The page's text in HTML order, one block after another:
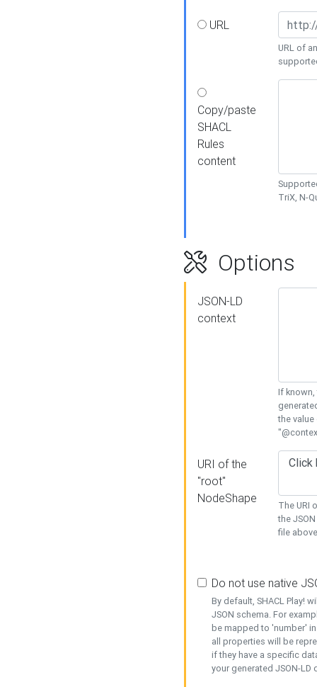
URL
URL of
Copy/paste
SHACL
Rules
content
TriX, N-
Options
JSON-LD
context
If known,
the
URI of the
"root"
NodeShape
The URI
the
file
Do not use native
By default, SHACL Play!
JSON schema. For
be mapped to 'number'
all properties will be
if they have a specific
your generated JSON-